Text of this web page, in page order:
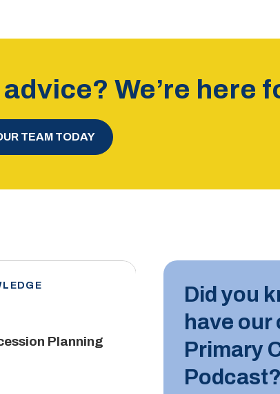
We’re here
TEAM TODAY
Planning
Did you
have our
Primary
Podcast?